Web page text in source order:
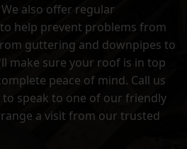
also offer regular
help prevent problems from
guttering and downpipes to
make sure your roof is in top
peace of mind. Call us
to speak to one of our friendly
a visit from our trusted